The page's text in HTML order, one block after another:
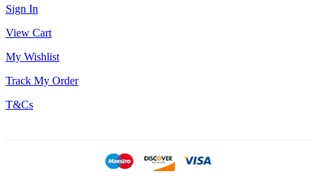
Sign In
View Cart
My Wishlist
Track My Order
T&Cs